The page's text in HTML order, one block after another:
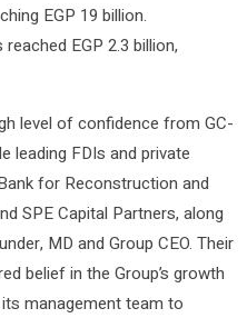
EGP 19 billion.
EGP 2.3 billion,
level of confidence from GC-
leading FDIs and private
for Reconstruction and
SPE Capital Partners, along
MD and Group CEO. Their
belief in the Group’s growth
management team to